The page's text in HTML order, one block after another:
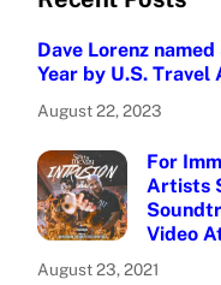
Dave Lorenz
Year by U.S. Travel
August 22, 2023
For
Artists
Video
August 23, 2021